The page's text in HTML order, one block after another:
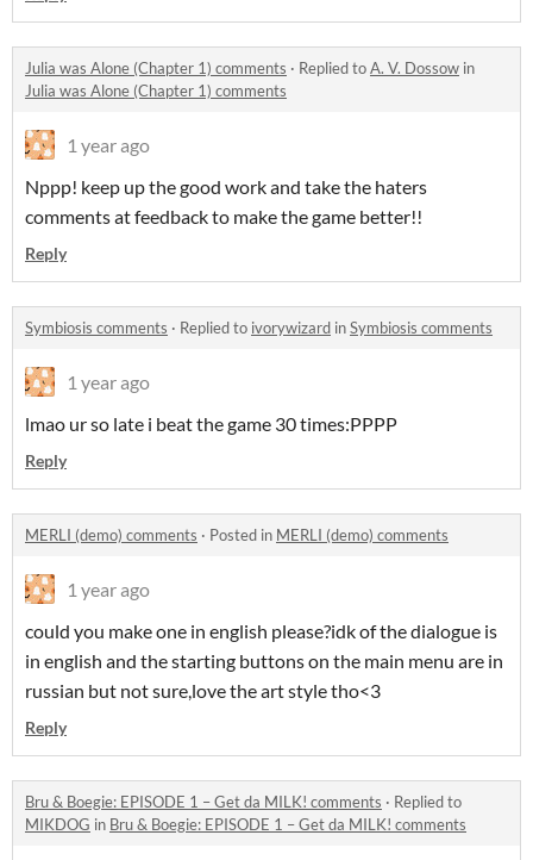
Julia was Alone (Chapter 1) comments · Replied toA. V. Dossow in
Julia was Alone (Chapter 1) comments
1 year ago
Nppp! keep up the good work and take the haters
comments at feedback to make the game better!!
Reply
Symbiosis comments · Replied to ivorywizard inSymbiosis comments
1 year ago
lmao ur so late i beat the game 30 times:PPPP
Reply
MERLI (demo) comments · Posted in MERLI (demo) comments
1 year ago
could you make one in english please?idk of the dialogue is
in english and the starting buttons on the main menu are in
russian but not sure,love the art style tho<3
Reply
Bru & Boegie: EPISODE 1 – Get da MILK! comments · Replied to
MIKDOG in Bru & Boegie: EPISODE 1 – Get da MILK! comments